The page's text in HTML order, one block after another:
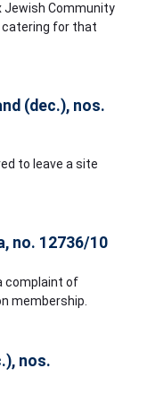
Jewish Community
catering for that
(dec.), nos.
to leave a site
no. 12736/10
complaint of
membership.
nos.